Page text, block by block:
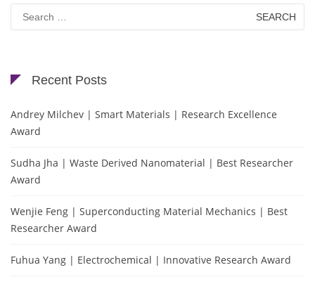
for:
Recent Posts
Andrey Milchev | Smart Materials | Research Excellence
Award
Sudha Jha | Waste Derived Nanomaterial | Best Researcher
Award
Wenjie Feng | Superconducting Material Mechanics | Best
Researcher Award
Fuhua Yang | Electrochemical | Innovative Research Award